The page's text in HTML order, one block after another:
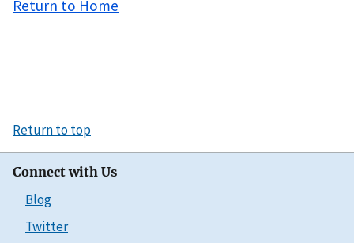
Return to Home
Return to top
Connect with Us
Blog
Twitter